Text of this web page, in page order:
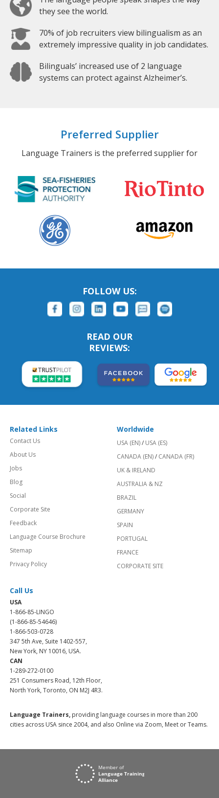
they see the world.
70% of job recruiters view bilingualism as an
extremely impressive quality in job candidates.
Bilinguals’ increased use of 2 language
systems can protect against Alzheimer’s.
Preferred Supplier
Language Trainers is the preferred supplier for
FOLLOW US:
READ OUR
REVIEWS:
Related Links
Contact Us
About Us
Jobs
Blog
Social
Corporate Site
Feedback
Language Course Brochure
Sitemap
Privacy Policy
Worldwide
USA (EN)/ USA (ES)
CANADA (EN)/ CANADA (FR)
UK & IRELAND
AUSTRALIA & NZ
BRAZIL
GERMANY
SPAIN
PORTUGAL
FRANCE
CORPORATE SITE
Call Us
USA
1-866-85-LINGO
(1-866-85-54646)
1-866-503-0728
347 5th Ave, Suite 1402-557,
New York, NY 10016, USA.
CAN
1-289-272-0100
251 Consumers Road, 12th Floor,
North York, Toronto, ON M2J 4R3.
Language Trainers, providing language courses in more than 200
cities across USA since 2004, and also Online via Zoom, Meet or Teams.